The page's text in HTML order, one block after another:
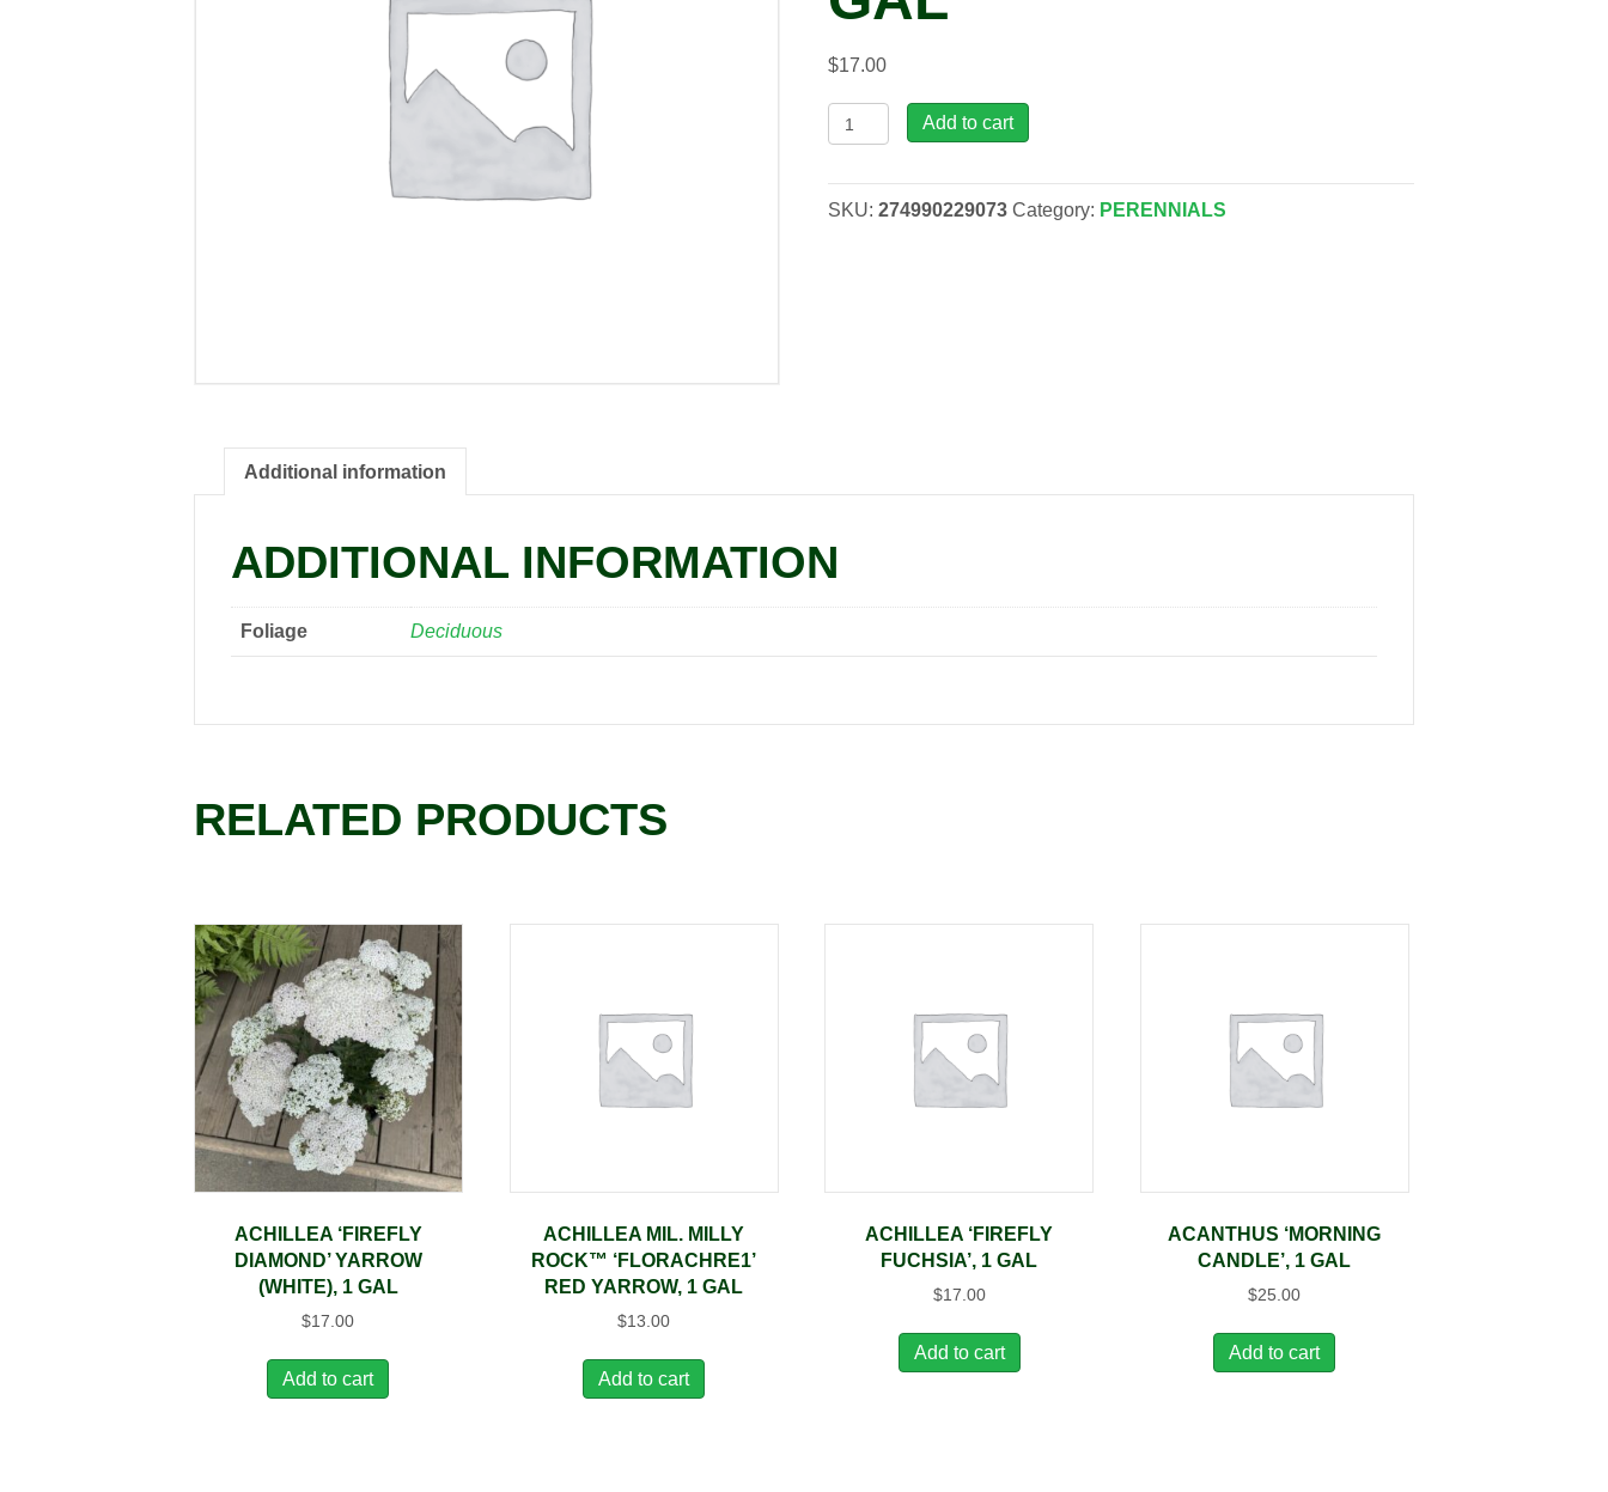
$17.00
Nepeta
'Cat's
PPAF,
Add to cart
SKU:274990229073 Category: PERENNIALS
Additional information
ADDITIONAL INFORMATION
Foliage Deciduous
RELATED PRODUCTS
ACHILLEA ‘FIREFLY
DIAMOND’ YARROW
(WHITE), 1 GAL
$17.00
Add to cart
ACHILLEA MIL. MILLY
ROCK™ ‘FLORACHRE1’
RED YARROW, 1 GAL
$13.00
Add to cart
ACHILLEA ‘FIREFLY
FUCHSIA’, 1 GAL
$17.00
Add to cart
ACANTHUS ‘MORNING
CANDLE’, 1 GAL
$25.00
Add to cart